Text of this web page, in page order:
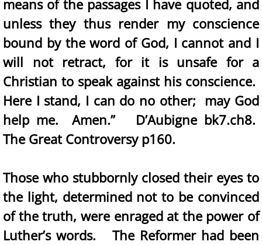
means of the passages I have quoted, and
unless they thus render my conscience
bound by the word of God, I cannot and I
will not retract, for it is unsafe for a
Christian to speak against his conscience.
Here I stand, I can do no other; may God
help me. Amen.” D’Aubigne bk7.ch8.
The Great Controversy p160.
Those who stubbornly closed their eyes to
the light, determined not to be convinced
of the truth, were enraged at the power of
Luther’s words. The Reformer had been